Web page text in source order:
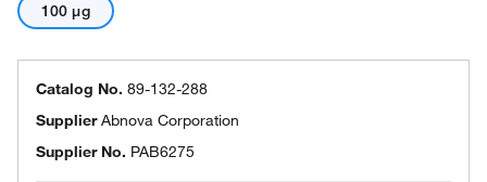
100 μg
Catalog No. 89-132-288
SupplierAbnova Corporation
Supplier No. PAB6275